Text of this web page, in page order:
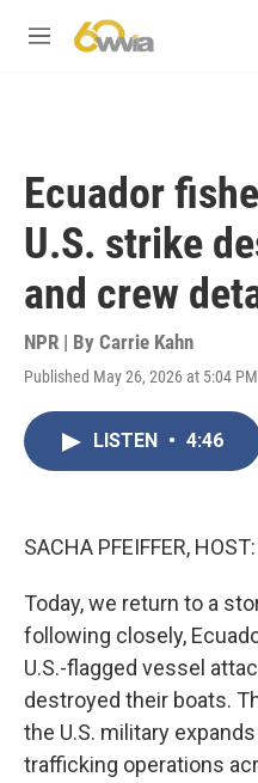
M
Ecuador
U.S. strike
and crew
NPR | By Carrie Kahn
Published May 26, 2026 at 5:04
LISTEN • 4:46
SACHA PFEIFFER, HOST:
Today, we return to a
following closely,
U.S.-flagged vessel
destroyed their boats.
the U.S. military
trafficking operations